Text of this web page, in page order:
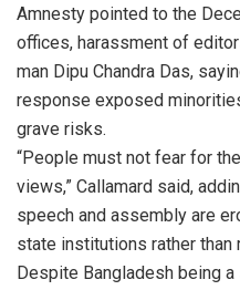
Amnesty pointed to the
offices, harassment of
man Dipu Chandra Das,
response exposed
grave risks.
“People must not fear for
views,” Callamard said,
speech and assembly are
state institutions rather than
Despite Bangladesh being